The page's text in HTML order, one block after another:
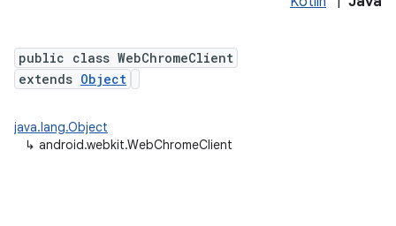
public class WebChromeClient
extends Object
java.lang.Object
↳ android.webkit.WebChromeClient